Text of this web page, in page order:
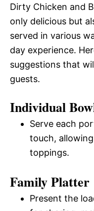
Dirty Chicken and
only delicious but
served in various
day experience.
suggestions that
guests.
Individual
Serve each
touch,
toppings.
Family Platter
Present the